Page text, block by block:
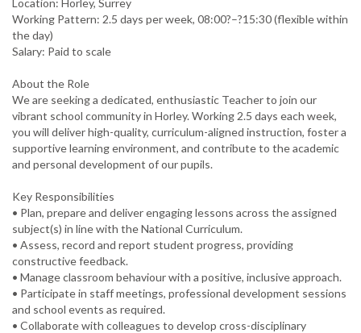
Location: Horley, Surrey
Working Pattern: 2.5 days per week, 08:00?–?15:30 (flexible within
the day)
Salary: Paid to scale
About the Role
We are seeking a dedicated, enthusiastic Teacher to join our
vibrant school community in Horley. Working 2.5 days each week,
you will deliver high-quality, curriculum-aligned instruction, foster a
supportive learning environment, and contribute to the academic
and personal development of our pupils.
Key Responsibilities
• Plan, prepare and deliver engaging lessons across the assigned
subject(s) in line with the National Curriculum.
• Assess, record and report student progress, providing
constructive feedback.
• Manage classroom behaviour with a positive, inclusive approach.
• Participate in staff meetings, professional development sessions
and school events as required.
• Collaborate with colleagues to develop cross-disciplinary